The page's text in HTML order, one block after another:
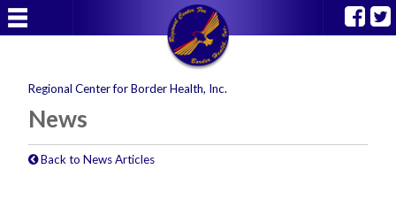
Regional Center for Border Health, Inc.
News
Back to News Articles